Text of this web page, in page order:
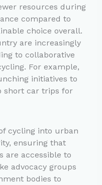
resources during
compared to
choice overall.
are increasingly
to collaborative
For example,
initiatives to
short car trips for
cycling into urban
ensuring that
are accessible to
advocacy groups
bodies to